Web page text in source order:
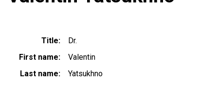
Title
Dr.
First name
Valentin
Last name
Yatsukhno